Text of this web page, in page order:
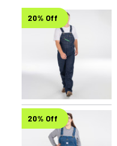
20% Off
20% Off